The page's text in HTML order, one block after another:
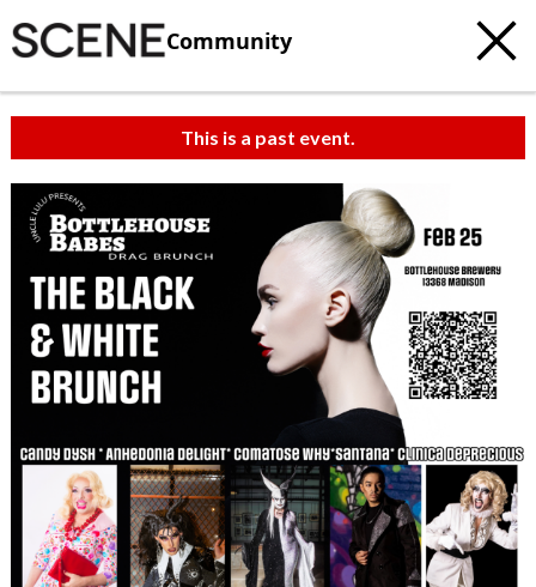
Community
This is a past event.